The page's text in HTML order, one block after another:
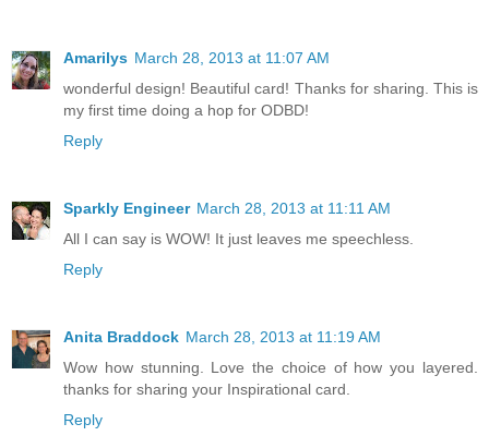
Amarilys March 28, 2013 at 11:07 AM
wonderful design! Beautiful card! Thanks for sharing. This is
my first time doing a hop for ODBD!
Reply
Sparkly Engineer March 28, 2013 at 11:11 AM
All I can say is WOW! It just leaves me speechless.
Reply
Anita Braddock March 28, 2013 at 11:19 AM
Wow how stunning. Love the choice of how you layered.
thanks for sharing your Inspirational card.
Reply